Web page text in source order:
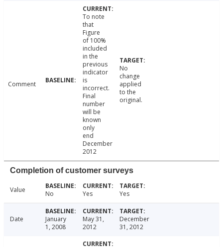
Comment
To note
that
Figure
of 100%
included
in the
previous
indicator
is
incorrect.
Final
number
will be
known
only
end
December
2012
No
change
applied
to the
original.
Completion of customer surveys
Value No Yes Yes
Date
January
1, 2008
May 31,
2012
December
31, 2012